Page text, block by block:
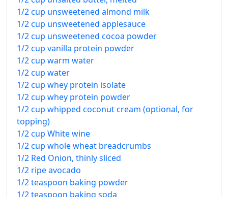
1/2 cup unsweetened almond milk
1/2 cup unsweetened applesauce
1/2 cup unsweetened cocoa powder
1/2 cup vanilla protein powder
1/2 cup warm water
1/2 cup water
1/2 cup whey protein isolate
1/2 cup whey protein powder
1/2 cup whipped coconut cream (optional, for
topping)
1/2 cup White wine
1/2 cup whole wheat breadcrumbs
1/2 Red Onion, thinly sliced
1/2 ripe avocado
1/2 teaspoon baking powder
1/2 teaspoon baking soda